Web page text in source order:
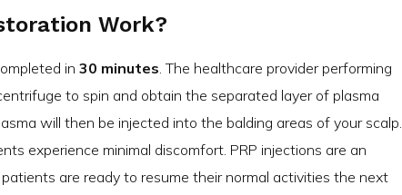
Work?
in 30 minutes. The healthcare provider performing
to spin and obtain the separated layer of plasma
will then be injected into the balding areas of your scalp.
experience minimal discomfort. PRP injections are an
are ready to resume their normal activities the next